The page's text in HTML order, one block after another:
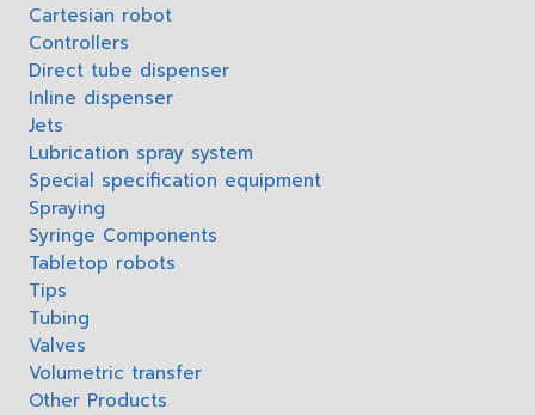
Cartesian robot
Controllers
Direct tube dispenser
Inline dispenser
Jets
Lubrication spray system
Special specification equipment
Spraying
Syringe Components
Tabletop robots
Tips
Tubing
Valves
Volumetric transfer
Other Products